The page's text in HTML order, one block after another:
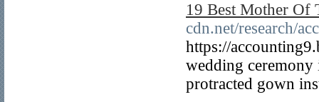
19 Best Mother Of
cdn.net/research/
https://
wedding ceremony
protracted gown